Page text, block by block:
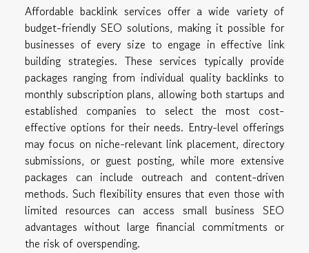
Affordable backlink services offer a wide variety of
budget-friendly SEO solutions, making it possible for
businesses of every size to engage in effective link
building strategies. These services typically provide
packages ranging from individual quality backlinks to
monthly subscription plans, allowing both startups and
established companies to select the most cost-
effective options for their needs. Entry-level offerings
may focus on niche-relevant link placement, directory
submissions, or guest posting, while more extensive
packages can include outreach and content-driven
methods. Such flexibility ensures that even those with
limited resources can access small business SEO
advantages without large financial commitments or
the risk of overspending.